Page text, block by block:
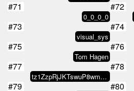
#71
0_0_0_0
#72
#73
visual_sys
#74
#75
Tom Hagen
#76
#77
tz1ZzpRjJKTswuP8wmaWtrDC6iXvU63Q…
#78
#79 #80